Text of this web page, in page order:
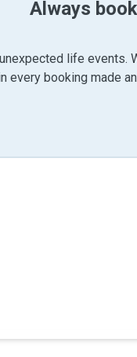
Always
life events.
every booking made